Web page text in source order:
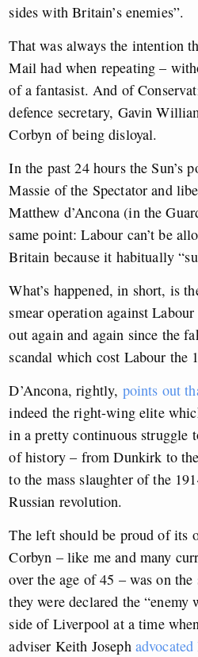
sides with Britain’s enemies”.
That was always the intention
Mail had when repeating –
of a fantasist. And of
defence secretary, Gavin
Corbyn of being disloyal.
In the past 24 hours the Sun’s
Massie of the Spectator and
Matthew d’Ancona (in the
same point: Labour can’t be
Britain because it habitually
What’s happened, in short, is
smear operation against
out again and again since the
scandal which cost Labour the
D’Ancona, rightly, points out
indeed the right-wing elite
in a pretty continuous struggle
of history – from Dunkirk to
to the mass slaughter of the
Russian revolution.
The left should be proud of its
Corbyn – like me and many
over the age of 45 – was on
they were declared the
side of Liverpool at a time
adviser Keith Joseph